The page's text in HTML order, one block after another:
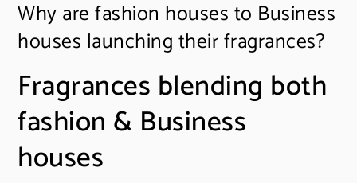
Why are fashion houses to Business
houses launching their fragrances?
Fragrances blending both
fashion & Business
houses